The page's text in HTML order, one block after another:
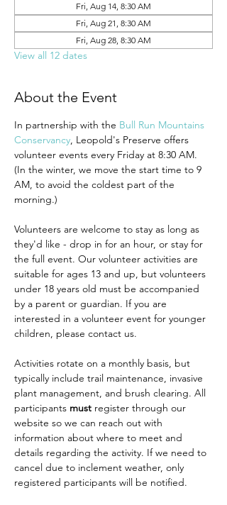
Fri, Aug 14, 8:30 AM
Fri, Aug 21, 8:30 AM
Fri, Aug 28, 8:30 AM
View all 12 dates
About the Event
In partnership with the Bull Run Mountains
Conservancy, Leopold's Preserve offers
volunteer events every Friday at 8:30 AM.
(In the winter, we move the start time to 9
AM, to avoid the coldest part of the
morning.)
Volunteers are welcome to stay as long as
they'd like - drop in for an hour, or stay for
the full event. Our volunteer activities are
suitable for ages 13 and up, but volunteers
under 18 years old must be accompanied
by a parent or guardian. If you are
interested in a volunteer event for younger
children, please contact us.
Activities rotate on a monthly basis, but
typically include trail maintenance, invasive
plant management, and brush clearing. All
participants must register through our
website so we can reach out with
information about where to meet and
details regarding the activity. If we need to
cancel due to inclement weather, only
registered participants will be notified.